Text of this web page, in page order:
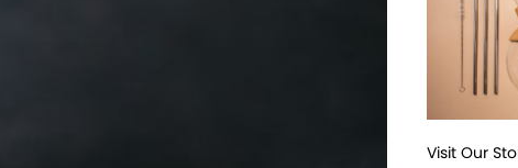
Visit Our